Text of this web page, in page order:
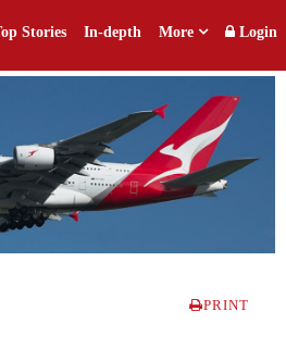
Stories In-depth More Login
PRINT